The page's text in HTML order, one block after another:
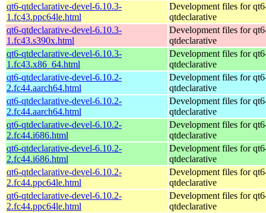
qt6-qtdeclarative-devel-6.10.3-
1.fc43.ppc64le.html
Development files for
qtdeclarative
qt6-qtdeclarative-devel-6.10.3-
1.fc43.s390x.html
Development files for
qtdeclarative
qt6-qtdeclarative-devel-6.10.3-
1.fc43.x86_64.html
Development files for
qtdeclarative
qt6-qtdeclarative-devel-6.10.2-
2.fc44.aarch64.html
Development files for
qtdeclarative
qt6-qtdeclarative-devel-6.10.2-
2.fc44.aarch64.html
Development files for
qtdeclarative
qt6-qtdeclarative-devel-6.10.2-
2.fc44.i686.html
Development files for
qtdeclarative
qt6-qtdeclarative-devel-6.10.2-
2.fc44.i686.html
Development files for
qtdeclarative
qt6-qtdeclarative-devel-6.10.2-
2.fc44.ppc64le.html
Development files for
qtdeclarative
qt6-qtdeclarative-devel-6.10.2-
2.fc44.ppc64le.html
Development files for
qtdeclarative